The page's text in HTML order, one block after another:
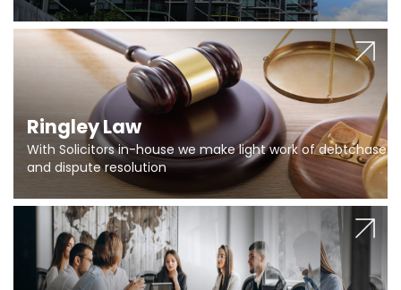
Ringley Law
With Solicitors in-house we make light work of debtchase
and dispute resolution